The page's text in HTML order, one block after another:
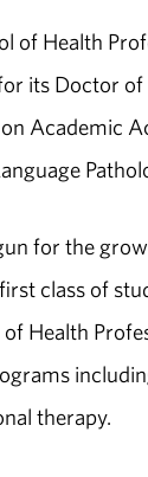
of Health
its Doctor
Academic
for the
class of
Health
therapy.